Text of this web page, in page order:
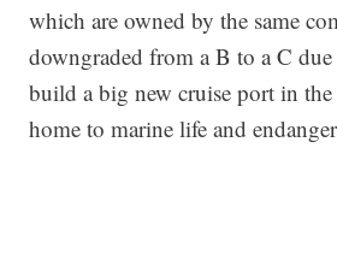
which are owned by the same
downgraded from a B to a C
build a big new cruise port in the
home to marine life and